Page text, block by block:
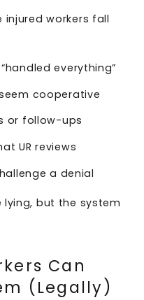
injured workers fall
everything”
cooperative
or follow-ups
UR reviews
a denial
lying, but the system
Can
(Legally)